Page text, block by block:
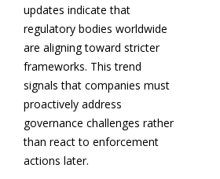
updates indicate that
regulatory bodies worldwide
are aligning toward stricter
frameworks. This trend
signals that companies must
proactively address
governance challenges rather
than react to enforcement
actions later.